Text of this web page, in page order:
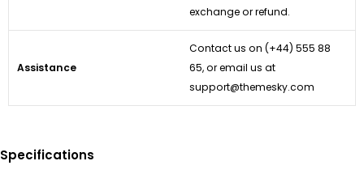
exchange or refund.
Assistance
Contact us on (+44) 555 88
65, or email us at
support@themesky.com
Specifications